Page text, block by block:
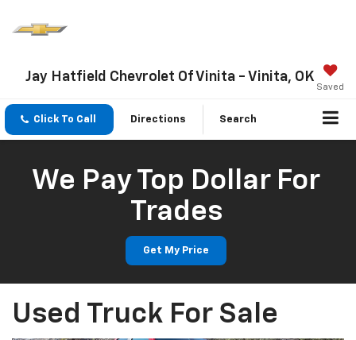
Jay Hatfield Chevrolet Of Vinita - Vinita, OK
Saved
Click To Call Directions Search
We Pay Top Dollar For
Trades
Get My Price
Used Truck For Sale